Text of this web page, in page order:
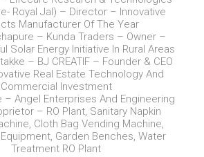
Royal Jal) – Director – Innovative
Manufacturer Of The Year
– Kunda Traders – Owner –
Solar Energy Initiative In Rural Areas
– BJ CREATIF – Founder & CEO
Real Estate Technology And
Commercial Investment
– Angel Enterprises And Engineering
– RO Plant, Sanitary Napkin
Cloth Bag Vending Machine,
Garden Benches, Water
Treatment RO Plant